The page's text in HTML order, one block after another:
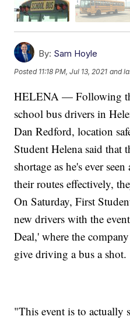
By: Sam Hoyle
Posted 11:18 PM, Jul 13, 2021 and
HELENA — Following
school bus drivers in
Dan Redford, location
Student Helena said that
shortage as he's ever
their routes effectively,
On Saturday, First
new drivers with the
Deal,' where the
give driving a bus a shot.
"This event is to actually